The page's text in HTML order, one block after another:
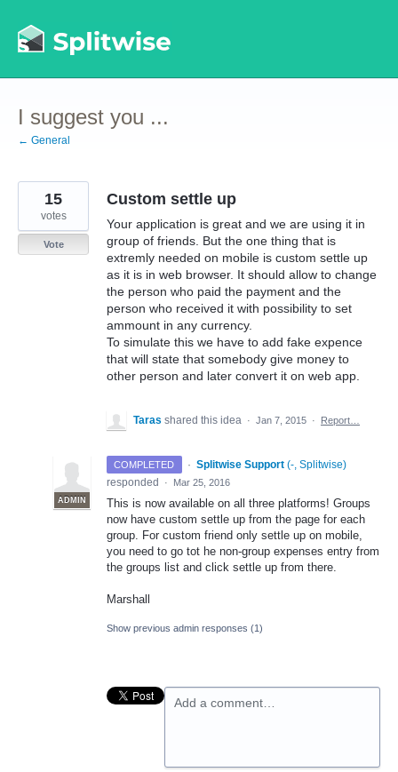
to
content
I suggest you ...
← General
Custom settle up
Your application is great and we are using it in
group of friends. But the one thing that is
extremly needed on mobile is custom settle up
as it is in web browser. It should allow to change
the person who paid the payment and the
person who received it with possibility to set
ammount in any currency.
To simulate this we have to add fake expence
that will state that somebody give money to
other person and later convert it on web app.
15
votes
Vote
Taras shared this idea · Jan 7, 2015 · Report…
COMPLETED ·
ADMIN
Splitwise Support (-, Splitwise)
responded
· Mar 25, 2016
This is now available on all three platforms! Groups
now have custom settle up from the page for each
group. For custom friend only settle up on mobile,
you need to go tot he non-group expenses entry from
the groups list and click settle up from there.
Marshall
Show previous admin responses (1)
Add a comment…